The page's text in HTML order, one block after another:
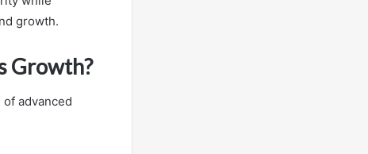
growth.
Growth?
advanced